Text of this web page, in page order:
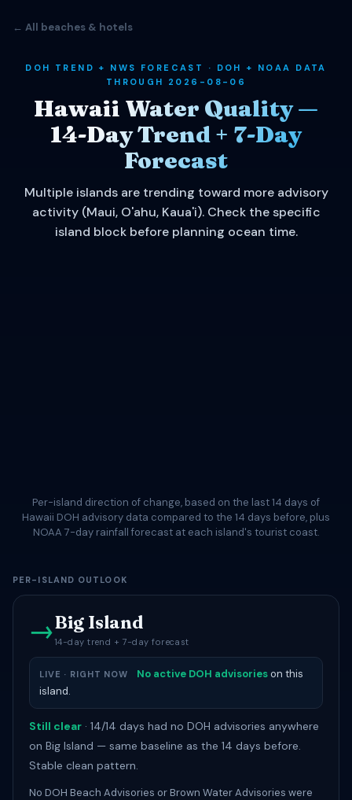
← All beaches & hotels
DOH TREND + NWS FORECAST · DOH + NOAA DATA
THROUGH 2026-08-06
Hawaii Water Quality —
14-Day Trend + 7-Day
Forecast
Multiple islands are trending toward more advisory
activity (Maui, O'ahu, Kaua'i). Check the specific
island block before planning ocean time.
Per-island direction of change, based on the last 14 days of
Hawaii DOH advisory data compared to the 14 days before, plus
NOAA 7-day rainfall forecast at each island's tourist coast.
PER-ISLAND OUTLOOK
→Big Island
14-day trend + 7-day forecast
LIVE · RIGHT NOW No active DOH advisorieson this
island.
Still clear · 14/14 days had no DOH advisories anywhere
on Big Island — same baseline as the 14 days before.
Stable clean pattern.
No DOH Beach Advisories or Brown Water Advisories were